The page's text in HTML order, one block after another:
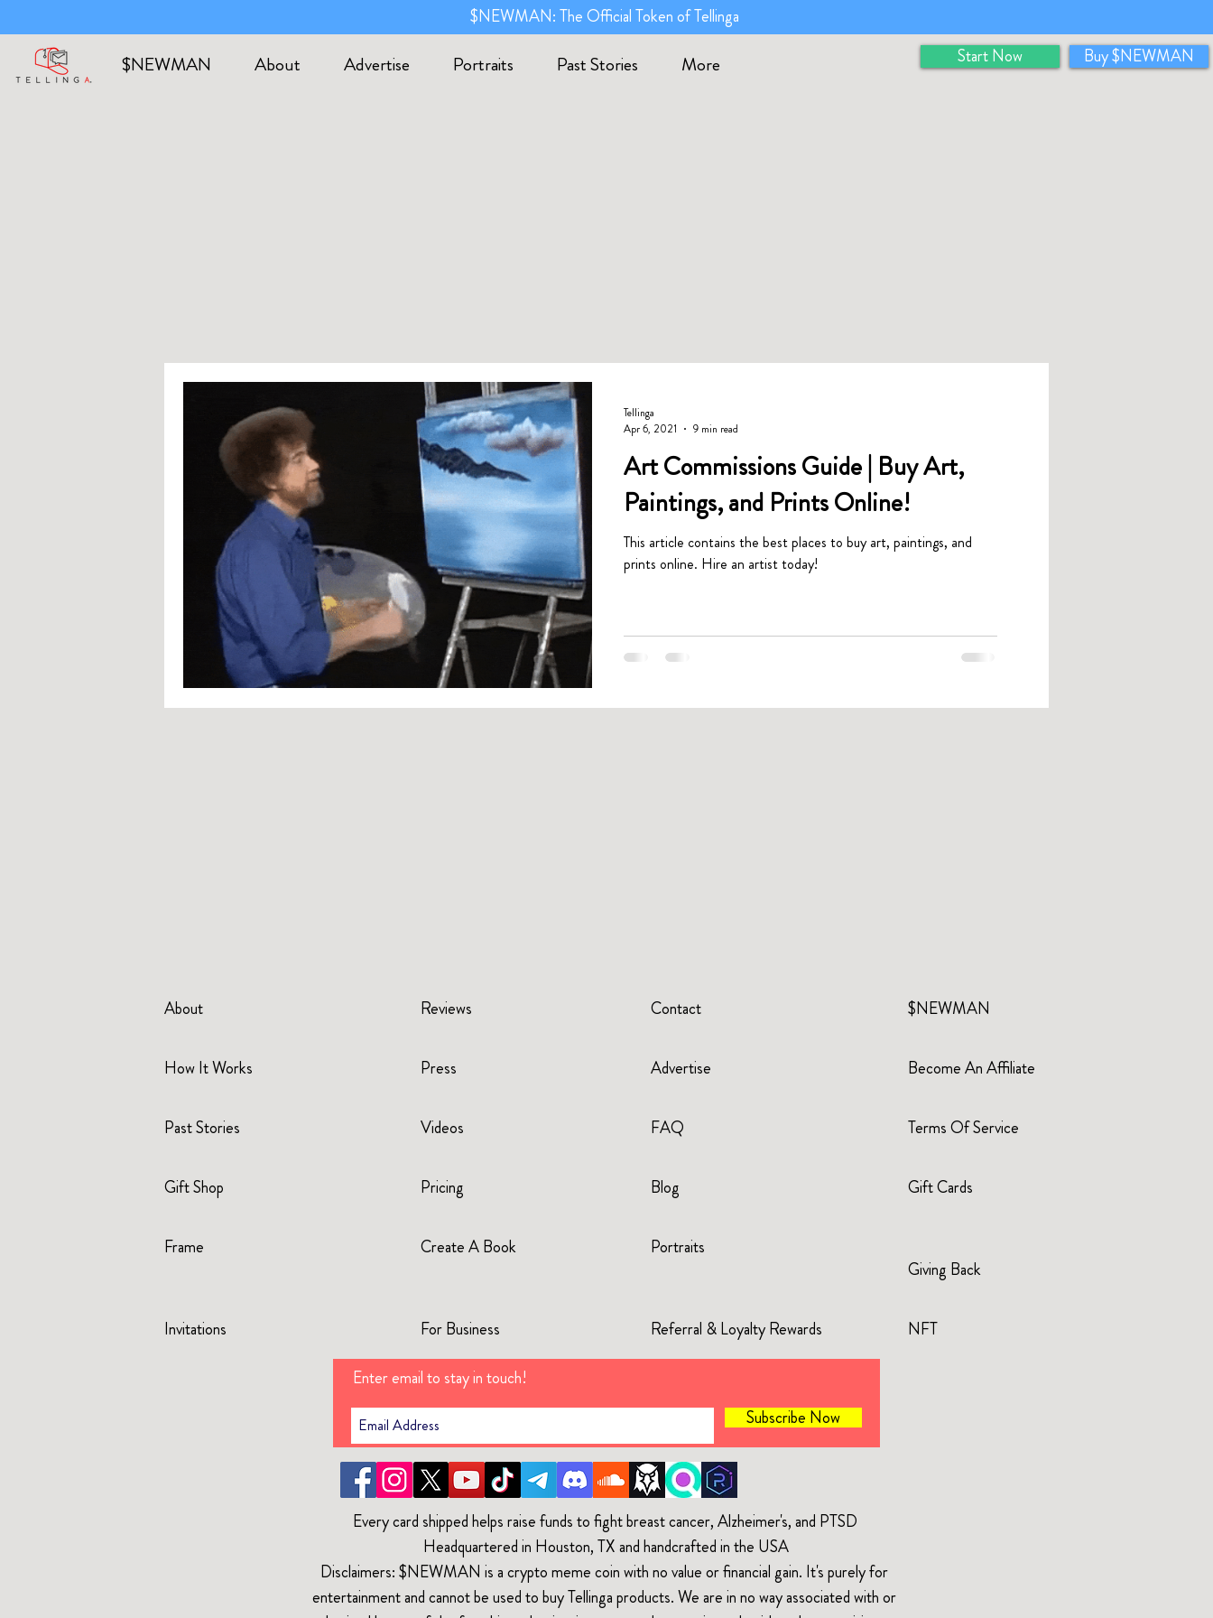
$NEWMAN About Advertise Portraits Past Stories More Start Now Buy $NEWMAN
$NEWMAN: The Official Token of Tellinga
Art Commissions Guide | Buy Art,
Paintings, and Prints Online!
This article contains the best places to buy art, paintings, and
prints online. Hire an artist today!
Tellinga
Apr 6, 2021
9 min read
About
How It Works
Past Stories
Gift Shop
Frame
Invitations
Reviews
Press
Videos
Pricing
Create A Book
For Business
Contact
Advertise
FAQ
Blog
Portraits
$NEWMAN
Become An Affiliate
Terms Of Service
Gift Cards
Giving Back
Referral & Loyalty Rewards NFT
Enter email to stay in touch!
Subscribe Now
Every card shipped helps raise funds to fight breast cancer, Alzheimer's, and PTSD
Headquartered in Houston, TX and handcrafted in the USA
Disclaimers: $NEWMAN is a crypto meme coin with no value or financial gain. It's purely for
entertainment and cannot be used to buy Tellinga products. We are in no way associated with or